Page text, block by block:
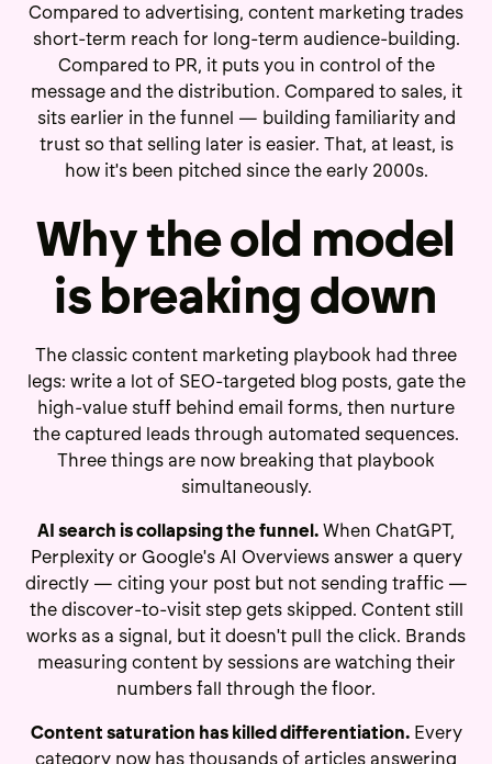
Compared to advertising, content marketing trades
short-term reach for long-term audience-building.
Compared to PR, it puts you in control of the
message and the distribution. Compared to sales, it
sits earlier in the funnel — building familiarity and
trust so that selling later is easier. That, at least, is
how it's been pitched since the early 2000s.
Why the old model
is breaking down
The classic content marketing playbook had three
legs: write a lot of SEO-targeted blog posts, gate the
high-value stuff behind email forms, then nurture
the captured leads through automated sequences.
Three things are now breaking that playbook
simultaneously.
AI search is collapsing the funnel. When ChatGPT,
Perplexity or Google's AI Overviews answer a query
directly — citing your post but not sending traffic —
the discover-to-visit step gets skipped. Content still
works as a signal, but it doesn't pull the click. Brands
measuring content by sessions are watching their
numbers fall through the floor.
Content saturation has killed differentiation.Every
category now has thousands of articles answering